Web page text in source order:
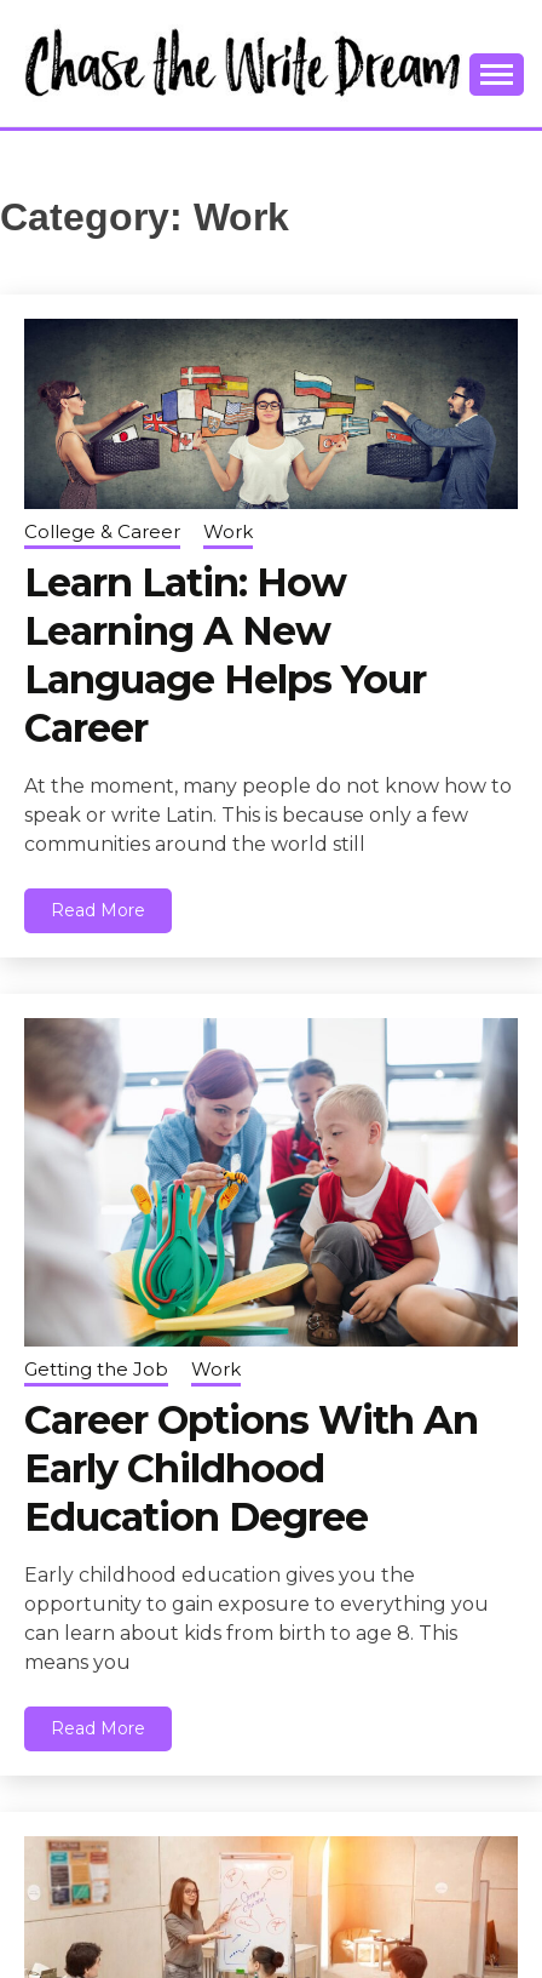
content
CHASE THE
WRITE
Category: Work
College & Career Work
Learn Latin: How
Learning A New
Language Helps Your
Career
At the moment, many people do not know how to
speak or write Latin. This is because only a few
communities around the world still
Read More
Getting the Job Work
Career Options With An
Early Childhood
Education Degree
Early childhood education gives you the
opportunity to gain exposure to everything you
can learn about kids from birth to age 8. This
means you
Read More